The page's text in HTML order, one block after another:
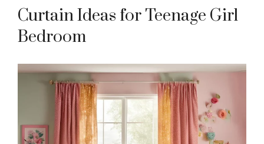
Curtain Ideas for Teenage Girl
Bedroom